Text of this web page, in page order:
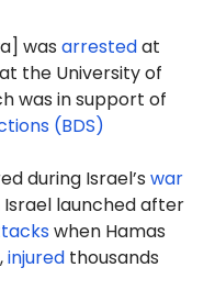
was arrestedat
the University of
was in support of
(BDS)
during Israel’s war
Israel launched after
when Hamas
injured thousands